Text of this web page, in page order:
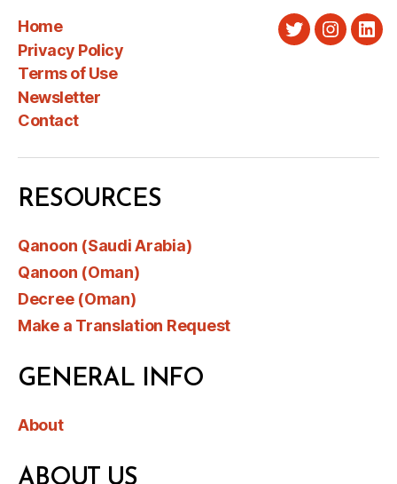
Home
Privacy Policy
Terms of Use
Newsletter
Contact
Twitter
RESOURCES
Qanoon (Saudi Arabia)
Qanoon (Oman)
Decree (Oman)
Make a Translation Request
GENERAL INFO
About
ABOUT US